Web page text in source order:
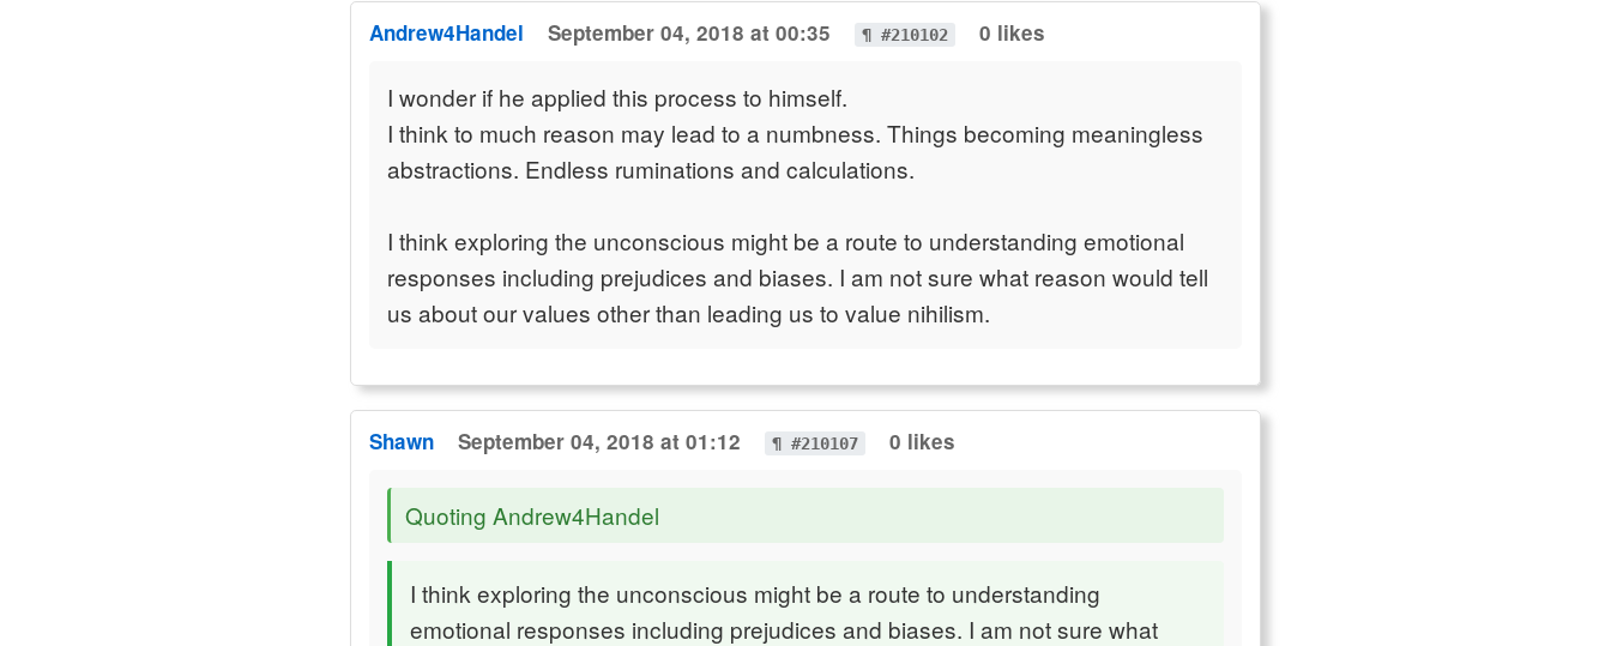
Andrew4Handel September 04, 2018 at 00:35 ¶ #210102 0 likes
I wonder if he applied this process to himself.
I think to much reason may lead to a numbness. Things becoming meaningless
abstractions. Endless ruminations and calculations.
I think exploring the unconscious might be a route to understanding emotional
responses including prejudices and biases. I am not sure what reason would tell
us about our values other than leading us to value nihilism.
Shawn September 04, 2018 at 01:12 ¶ #210107 0 likes
Quoting Andrew4Handel
I think exploring the unconscious might be a route to understanding
emotional responses including prejudices and biases. I am not sure what